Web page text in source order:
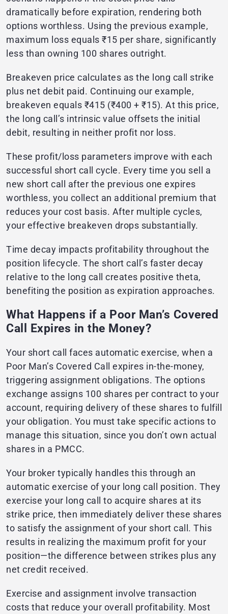
dramatically before expiration, rendering both
options worthless. Using the previous example,
maximum loss equals ₹15 per share, significantly
less than owning 100 shares outright.
Breakeven price calculates as the long call strike
plus net debit paid. Continuing our example,
breakeven equals ₹415 (₹400 + ₹15). At this price,
the long call’s intrinsic value offsets the initial
debit, resulting in neither profit nor loss.
These profit/loss parameters improve with each
successful short call cycle. Every time you sell a
new short call after the previous one expires
worthless, you collect an additional premium that
reduces your cost basis. After multiple cycles,
your effective breakeven drops substantially.
Time decay impacts profitability throughout the
position lifecycle. The short call’s faster decay
relative to the long call creates positive theta,
benefiting the position as expiration approaches.
What Happens if a Poor Man’s Covered
Call Expires in the Money?
Your short call faces automatic exercise, when a
Poor Man’s Covered Call expires in-the-money,
triggering assignment obligations. The options
exchange assigns 100 shares per contract to your
account, requiring delivery of these shares to fulfill
your obligation. You must take specific actions to
manage this situation, since you don’t own actual
shares in a PMCC.
Your broker typically handles this through an
automatic exercise of your long call position. They
exercise your long call to acquire shares at its
strike price, then immediately deliver these shares
to satisfy the assignment of your short call. This
results in realizing the maximum profit for your
position—the difference between strikes plus any
net credit received.
Exercise and assignment involve transaction
costs that reduce your overall profitability. Most